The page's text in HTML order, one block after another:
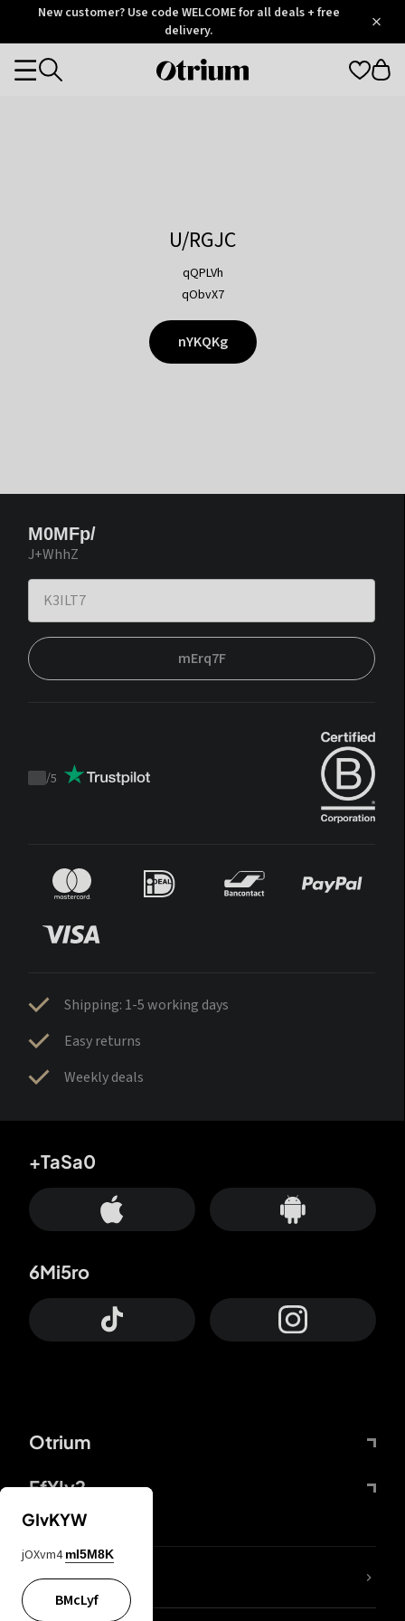
OtriumNew customer? Use code WELCOME for all deals + free
delivery.
Otrium
Categories
U/RGJC
qQPLVh
qObvX7
nYKQKg
M0MFp/
J+WhhZ
mErq7F
Trustpilot
/5
Shipping: 1-5 working days
Easy returns
Weekly deals
Otrium
FfYIy2
+TaSa0
6Mi5ro
lYGfRP
GIvKYW
jOXvm4 mI5M8K
BMcLyf